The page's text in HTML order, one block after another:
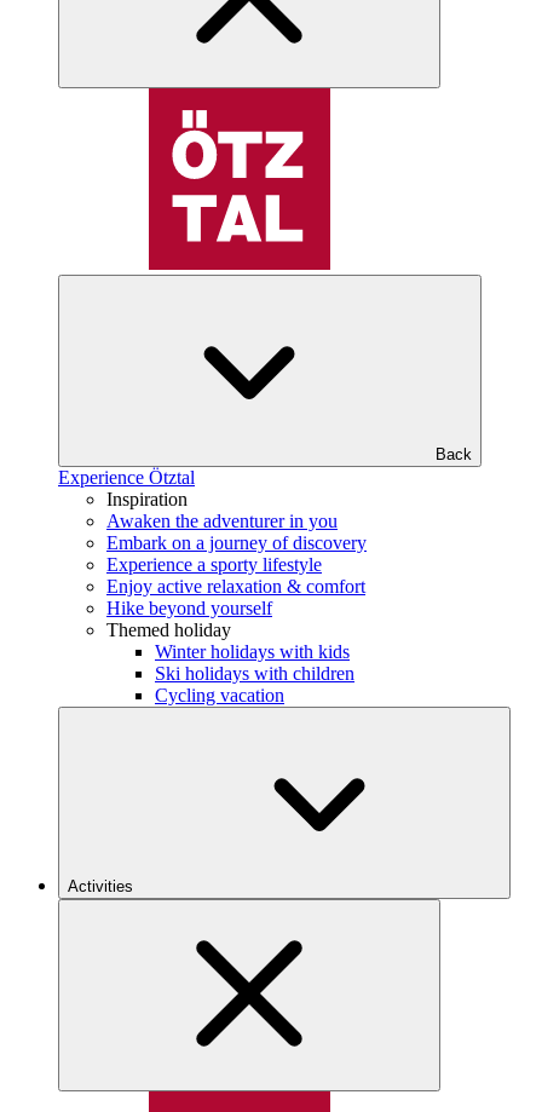
Back
Experience Ötztal
Inspiration
Awaken the adventurer in you
Embark on a journey of discovery
Experience a sporty lifestyle
Enjoy active relaxation & comfort
Hike beyond yourself
Themed holiday
Winter holidays with kids
Ski holidays with children
Cycling vacation
Activities